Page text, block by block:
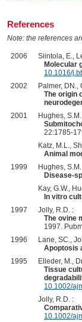
References
Note: the references
2006
Siintola, E.,
Molecular
10.1016/
2002
Palmer, DN.,
The origin
2001
Hughes,
22:1785-
Katz, M.L.,
Animal
1999
Hughes,
Disease-
Kay, G.W.,
In vitro
1997
Jolly, R.D. :
The ovine
1997.
1996
Lane, SC.,
Apoptosis
1995
Elleder, M.,
Tissue
10.1002/
Jolly, R.D. :
10.1002/